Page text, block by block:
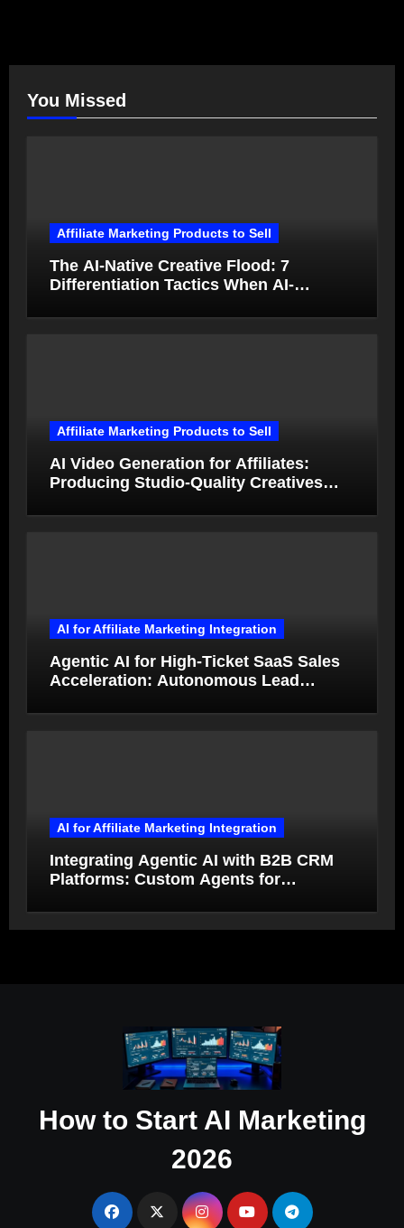
You Missed
Affiliate Marketing Products to Sell
The AI-Native Creative Flood: 7
Differentiation Tactics When AI-
Affiliate Marketing Products to Sell
AI Video Generation for Affiliates:
Producing Studio-Quality Creatives
AI for Affiliate Marketing Integration
Agentic AI for High-Ticket SaaS Sales
Acceleration: Autonomous Lead
AI for Affiliate Marketing Integration
Integrating Agentic AI with B2B CRM
Platforms: Custom Agents for
Autonomy
How to Start AI Marketing
2026